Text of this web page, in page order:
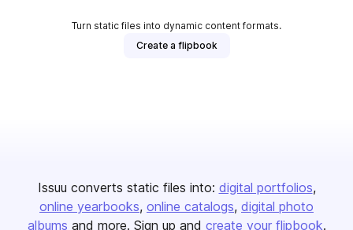
Turn static files into dynamic content formats.
Create a flipbook
Issuu converts static files into: digital portfolios
online yearbooks online catalogs digital photo
albums and more. Sign up and create your flipbook.